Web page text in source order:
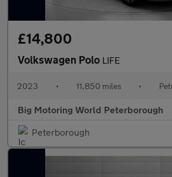
£14,800
Volkswagen Polo LIFE
2023 • 11,850 miles •
Big Motoring World Peterborough
Peterborough